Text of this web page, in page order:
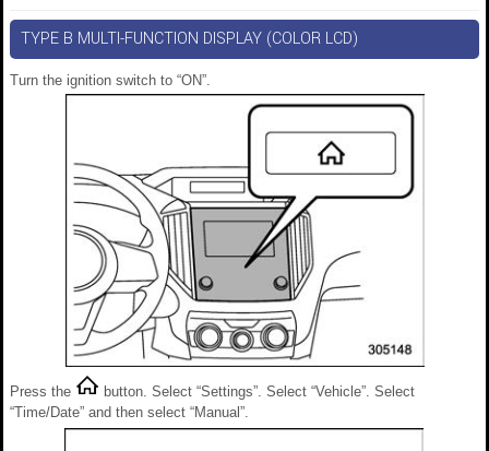
TYPE B MULTI-FUNCTION DISPLAY (COLOR LCD)
Turn the ignition switch to “ON”.
Press the
button. Select “Settings”. Select “Vehicle”. Select
“Time/Date” and then select “Manual”.